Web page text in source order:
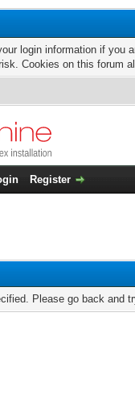
login information if
Cookies on this forum
Register
Please go back and